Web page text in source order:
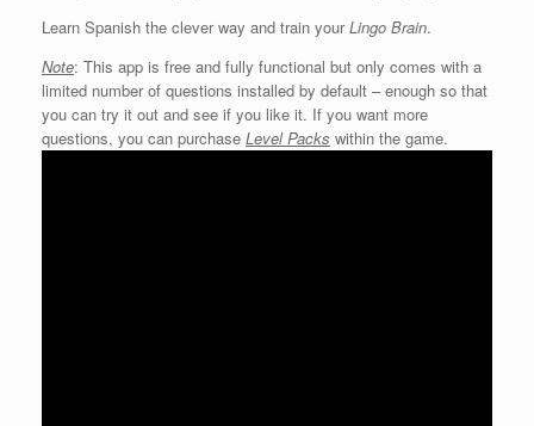
Learn Spanish the clever way and train yourLingo Brain.
Note: This app is free and fully functional but only comes with a
limited number of questions installed by default – enough so that
you can try it out and see if you like it. If you want more
questions, you can purchase Level Packs within the game.